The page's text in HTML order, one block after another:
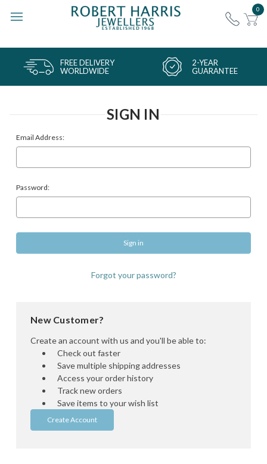
0
FREE DELIVERY
WORLDWIDE
2-YEAR
GUARANTEE
SIGN IN
Email Address:
Password:
Forgot your password?
New Customer?
Create an account with us and you'll be able to:
Check out faster
Save multiple shipping addresses
Access your order history
Track new orders
Save items to your wish list
Create Account